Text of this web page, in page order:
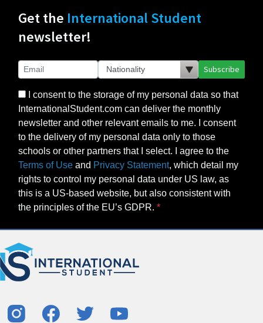
Get the International Student
newsletter!
Subscribe
I consent to the storage of my personal data so that
InternationalStudent.com can deliver the monthly
newsletter and other relevant emails to me. I consent
to the delivery of my personal data only to those
schools or other partners that I select. I agree to the
Terms of Use and Privacy Statement, which detail my
rights to control my personal data under US law, as
this is a US-based website, but also consistent with
the principles of the EU’s GDPR.